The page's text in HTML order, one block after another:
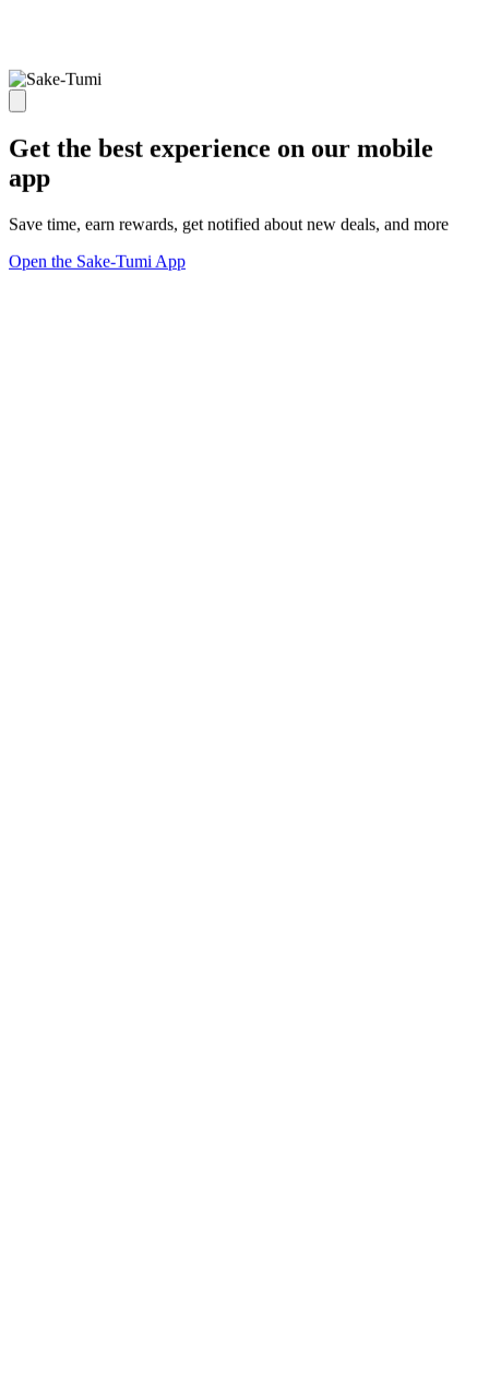
Get the best experience on our mobile
app
Save time, earn rewards, get notified about new deals, and more
Open the Sake-Tumi App